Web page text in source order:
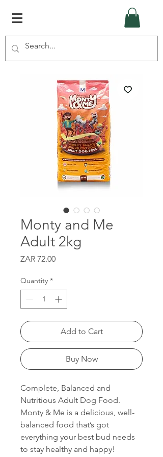
Monty and Me
Adult 2kg
ZAR 72.00Price
Quantity *
Add to Cart
Buy Now
Complete, Balanced and
Nutritious Adult Dog Food.
Monty & Me is a delicious, well-
balanced food that’s got
everything your best bud needs
to stay healthy and happy!